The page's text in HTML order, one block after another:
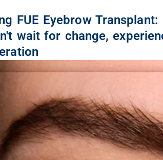
FUE Eyebrow Transplant:
wait for change,